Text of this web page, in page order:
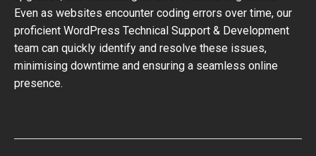
Even as websites encounter coding errors over time, our
proficient WordPress Technical Support & Development
team can quickly identify and resolve these issues,
minimising downtime and ensuring a seamless online
presence.